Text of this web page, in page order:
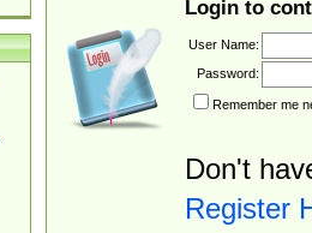
Login to
User Name:
Password:
Remember me
Don't
Register